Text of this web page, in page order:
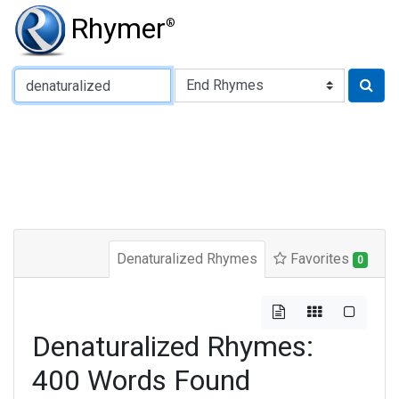
Rhymer®
Type of Rhyme:
Denaturalized Rhymes Favorites 0
Denaturalized Rhymes:
400 Words Found